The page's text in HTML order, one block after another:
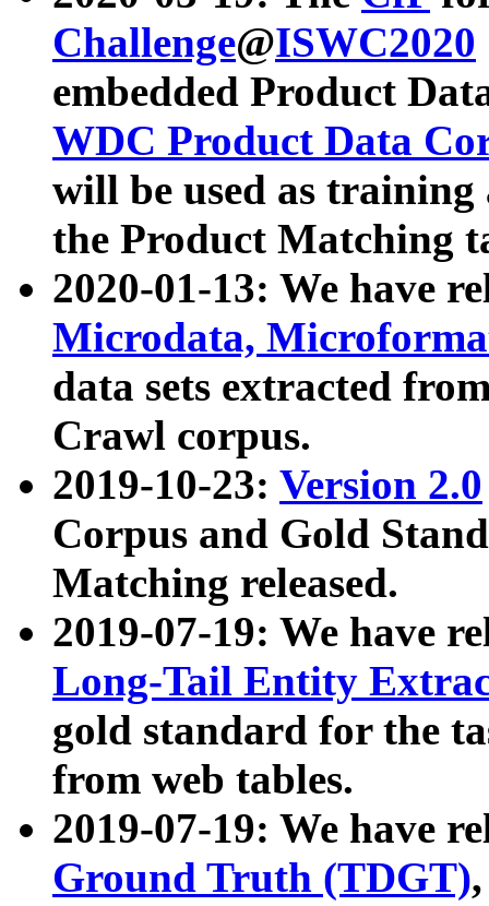
Challenge@ISWC2020
embedded Product
WDC Product Data
will be used as
the Product Matching
2020-01-13: We have
Microdata,
data sets extracted
Crawl corpus.
2019-10-23: Version 2.0
Corpus and Gold
Matching released.
2019-07-19: We have
Long-Tail Entity
gold standard for the
from web tables.
2019-07-19: We have
Ground Truth (TDGT)